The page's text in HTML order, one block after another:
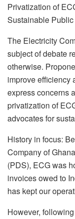
Privatization of
Sustainable
The Electricity
subject of debate
otherwise.
improve efficiency
express concerns
privatization of
advocates for
History in focus:
Company of
(PDS), ECG was
invoices owed to
has kept our
However,